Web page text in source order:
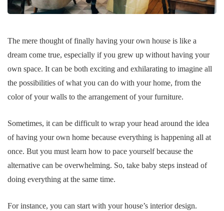
The mere thought of finally having your own house is like a
dream come true, especially if you grew up without having your
own space. It can be both exciting and exhilarating to imagine all
the possibilities of what you can do with your home, from the
color of your walls to the arrangement of your furniture.
Sometimes, it can be difficult to wrap your head around the idea
of having your own home because everything is happening all at
once. But you must learn how to pace yourself because the
alternative can be overwhelming. So, take baby steps instead of
doing everything at the same time.
For instance, you can start with your house’s interior design.